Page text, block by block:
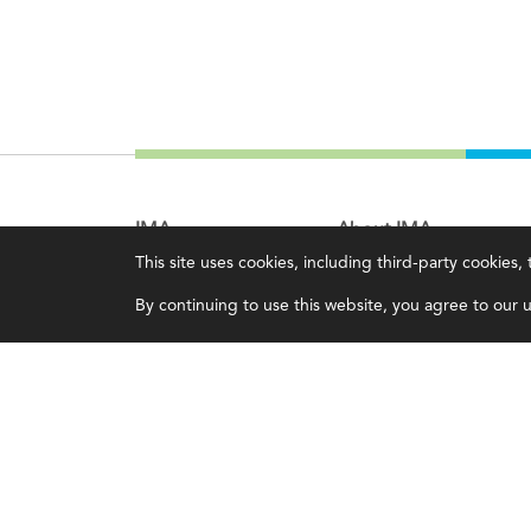
This site uses cookies, including third-party
By continuing to use this website, you agree to our
IMA
Certifications
Earning CPE credits
About IMA
Overview
Leadership